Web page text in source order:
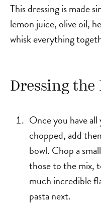
This dressing is made
lemon juice, olive oil,
whisk everything
Dressing the
Once you have
chopped, add
bowl. Chop a
those to the mix,
much incredible
pasta next.